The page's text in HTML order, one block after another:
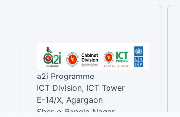
a2i Programme
ICT Division, ICT Tower
E-14/X, Agargaon
Sher-e-Bangla Nagar,